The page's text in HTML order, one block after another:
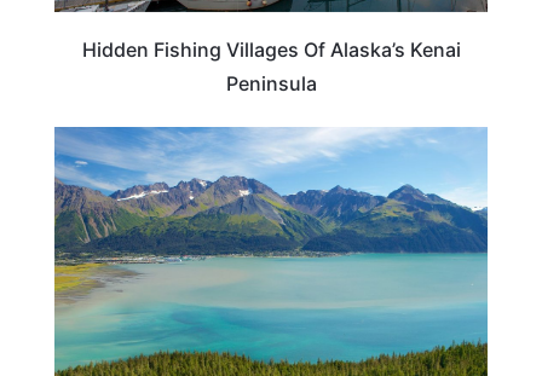
Hidden Fishing Villages Of Alaska’s Kenai
Peninsula
ALASKA